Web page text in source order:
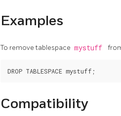
Examples
To remove tablespace mystuff
Compatibility